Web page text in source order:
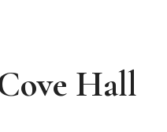
Hall